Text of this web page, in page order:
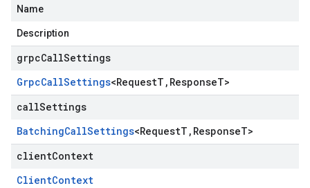
Name
Description
grpcCallSettings
GrpcCallSettings<RequestT , ResponseT>
callSettings
BatchingCallSettings<RequestT , ResponseT>
clientContext
ClientContext